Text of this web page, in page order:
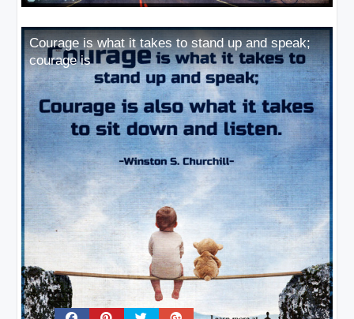
Courage is what it takes to stand up and speak;
courage is